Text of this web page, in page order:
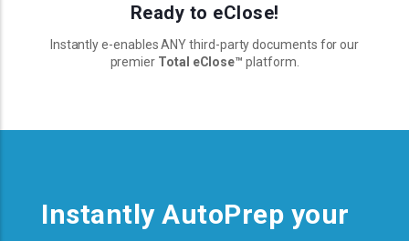
Ready to eClose!
Instantly e-enables ANY third-party documents for our
premier Total eClose™platform.
Instantly AutoPrep your